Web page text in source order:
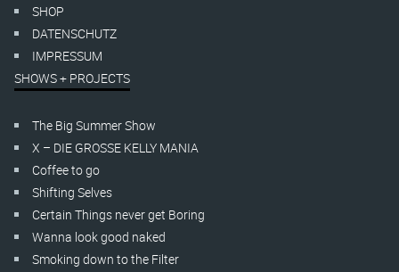
SHOP
DATENSCHUTZ
IMPRESSUM
SHOWS + PROJECTS
The Big Summer Show
X – DIE GROSSE KELLY MANIA
Coffee to go
Shifting Selves
Certain Things never get Boring
Wanna look good naked
Smoking down to the Filter